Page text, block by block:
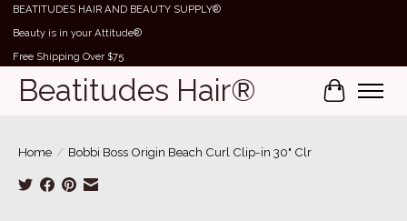
BEATITUDES HAIR AND BEAUTY SUPPLY®
Beauty is in your Attitude®
Free Shipping Over $75
Beatitudes Hair® Cart
Home / Bobbi Boss Origin Beach Curl Clip-in 30" Clr